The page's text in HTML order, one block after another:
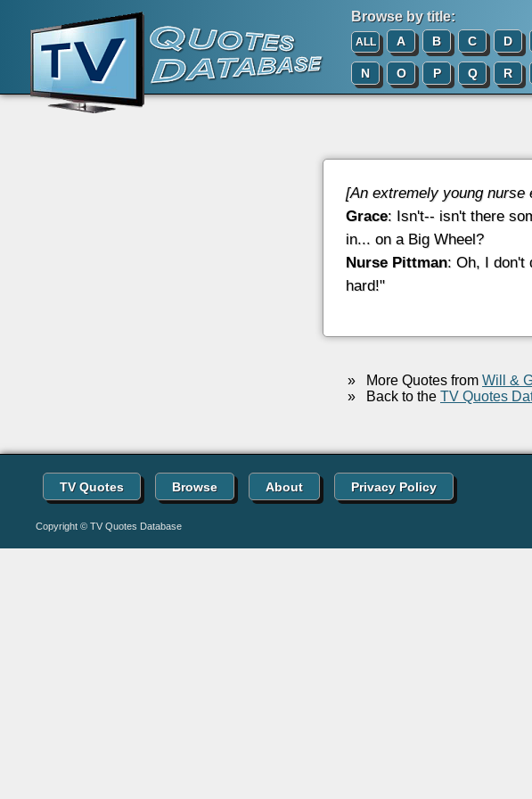
Browse by title:
ALL A B C D
N O P Q R
[An extremely young
Grace: Isn't-- isn't there
in... on a Big Wheel?
Nurse Pittman: Oh, I don't
hard!"
» More Quotes from Will &
» Back to the TV Quotes
TV Quotes Browse About Privacy Policy
Copyright © TV Quotes Database